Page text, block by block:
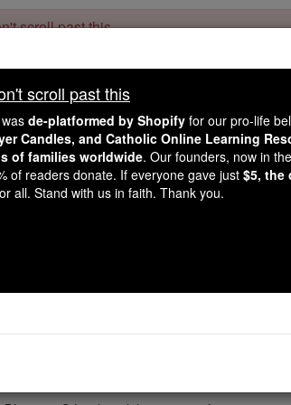
scroll past this
readers, Catholic Online wasde-
Online School, Prayer Candles, and
million students and millions of families
mission. But fewer than 2% of readers
Catholic education free for all. Stand with us
Meals
scroll past this
de-platformed by Shopify for our pro-life
Candles, and Catholic Online Learning
of families worldwide. Our founders, now in
of readers donate. If everyone gave just $5, the
all. Stand with us in faith. Thank you.